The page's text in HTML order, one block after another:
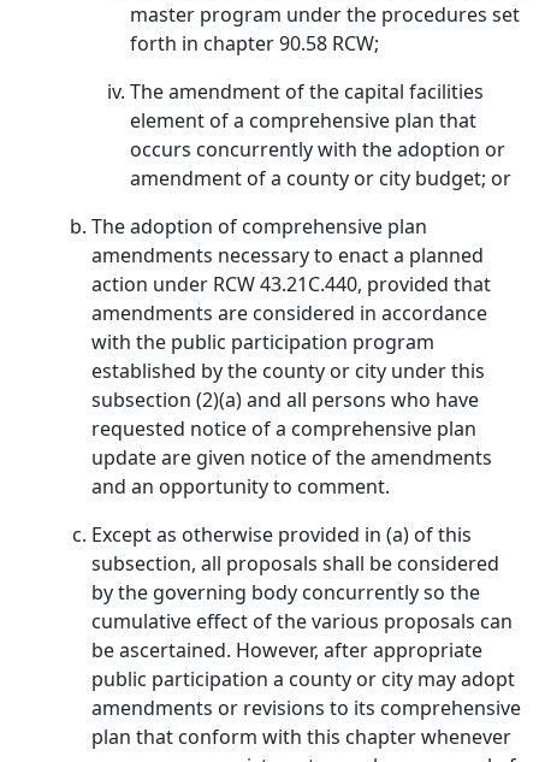
master program under the procedures set
forth in chapter 90.58 RCW;
The amendment of the capital facilities
element of a comprehensive plan that
occurs concurrently with the adoption or
amendment of a county or city budget; or
The adoption of comprehensive plan
amendments necessary to enact a planned
action under RCW 43.21C.440, provided that
amendments are considered in accordance
with the public participation program
established by the county or city under this
subsection (2)(a) and all persons who have
requested notice of a comprehensive plan
update are given notice of the amendments
and an opportunity to comment.
Except as otherwise provided in (a) of this
subsection, all proposals shall be considered
by the governing body concurrently so the
cumulative effect of the various proposals can
be ascertained. However, after appropriate
public participation a county or city may adopt
amendments or revisions to its comprehensive
plan that conform with this chapter whenever